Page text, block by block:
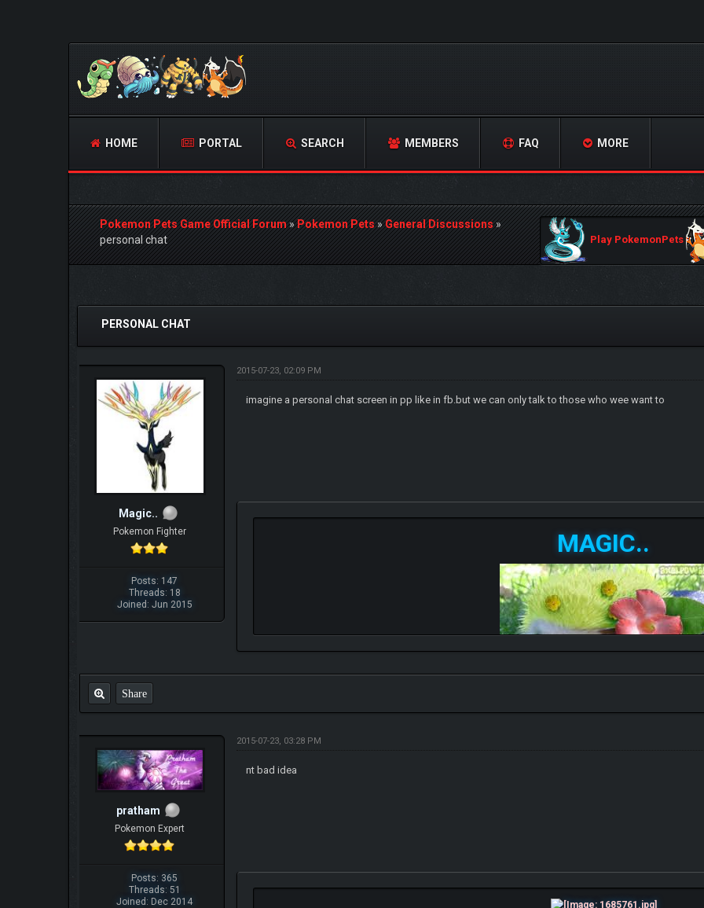
HOME PORTAL SEARCH MEMBERS FAQ MORE
Pokemon Pets Game Official Forum»Pokemon Pets»General Discussions»
personal chat
Play PokemonPets
1 Vote(s) - 4 Average
PERSONAL CHAT
Magic..
Pokemon Fighter
Posts: 147
Threads: 18
Joined: Jun 2015
2015-07-23, 02:09 PM
imagine a personal chat screen in pp like in fb.but we can only talk to those who wee want to
MAGIC..
Share
pratham
Pokemon Expert
Posts: 365
Threads: 51
Joined: Dec 2014
2015-07-23, 03:28 PM
nt bad idea